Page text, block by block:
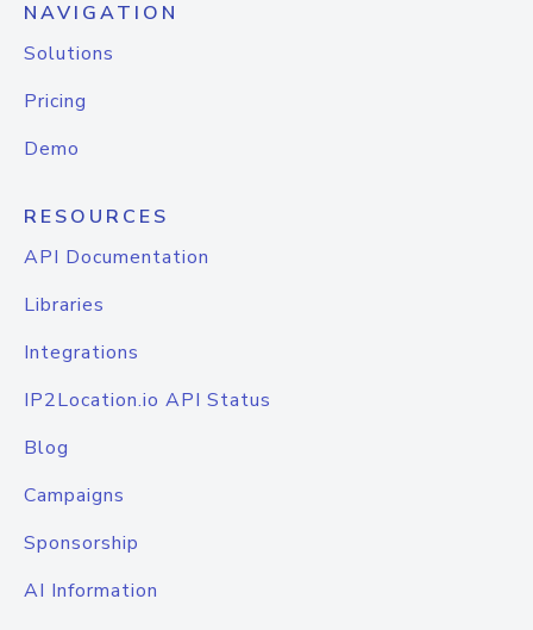
NAVIGATION
Solutions
Pricing
Demo
RESOURCES
API Documentation
Libraries
Integrations
IP2Location.io API Status
Blog
Campaigns
Sponsorship
AI Information